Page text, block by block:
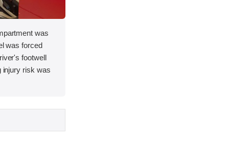
was
was forced
footwell
injury risk was